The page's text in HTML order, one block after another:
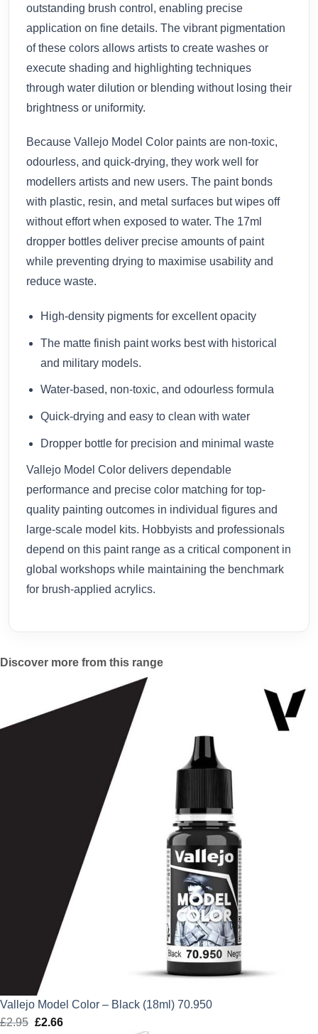
outstanding brush control, enabling precise
application on fine details. The vibrant pigmentation
of these colors allows artists to create washes or
execute shading and highlighting techniques
through water dilution or blending without losing their
brightness or uniformity.
Because Vallejo Model Color paints are non-toxic,
odourless, and quick-drying, they work well for
modellers artists and new users. The paint bonds
with plastic, resin, and metal surfaces but wipes off
without effort when exposed to water. The 17ml
dropper bottles deliver precise amounts of paint
while preventing drying to maximise usability and
reduce waste.
High-density pigments for excellent opacity
The matte finish paint works best with historical
and military models.
Water-based, non-toxic, and odourless formula
Quick-drying and easy to clean with water
Dropper bottle for precision and minimal waste
Vallejo Model Color delivers dependable
performance and precise color matching for top-
quality painting outcomes in individual figures and
large-scale model kits. Hobbyists and professionals
depend on this paint range as a critical component in
global workshops while maintaining the benchmark
for brush-applied acrylics.
Discover more from this range
Vallejo Model Color – Black (18ml) 70.950
£2.95 Original
£2.66Current